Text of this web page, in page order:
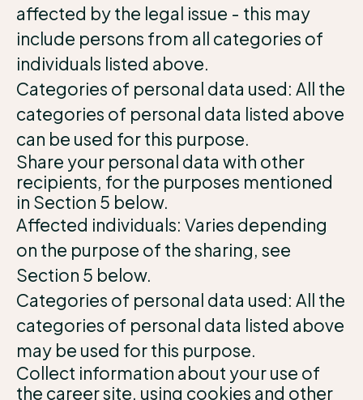
affected by the legal issue - this may
include persons from all categories of
individuals listed above.
Categories of personal data used: All the
categories of personal data listed above
can be used for this purpose.
Share your personal data with other
recipients, for the purposes mentioned
in Section 5 below.
Affected individuals: Varies depending
on the purpose of the sharing, see
Section 5 below.
Categories of personal data used: All the
categories of personal data listed above
may be used for this purpose.
Collect information about your use of
the career site, using cookies and other